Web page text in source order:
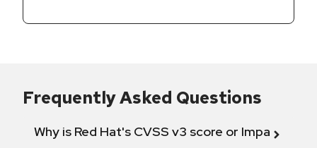
Frequently Asked Questions
Why is Red Hat's CVSS v3 score or Impact